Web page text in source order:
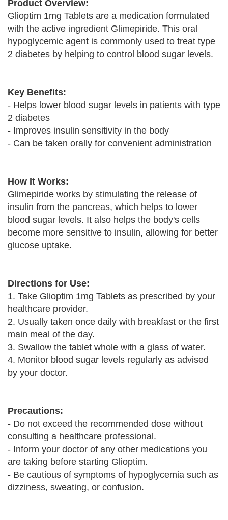
Product Overview:
Glioptim 1mg Tablets are a medication formulated
with the active ingredient Glimepiride. This oral
hypoglycemic agent is commonly used to treat type
2 diabetes by helping to control blood sugar levels.
Key Benefits:
- Helps lower blood sugar levels in patients with type
2 diabetes
- Improves insulin sensitivity in the body
- Can be taken orally for convenient administration
How It Works:
Glimepiride works by stimulating the release of
insulin from the pancreas, which helps to lower
blood sugar levels. It also helps the body's cells
become more sensitive to insulin, allowing for better
glucose uptake.
Directions for Use:
1. Take Glioptim 1mg Tablets as prescribed by your
healthcare provider.
2. Usually taken once daily with breakfast or the first
main meal of the day.
3. Swallow the tablet whole with a glass of water.
4. Monitor blood sugar levels regularly as advised
by your doctor.
Precautions:
- Do not exceed the recommended dose without
consulting a healthcare professional.
- Inform your doctor of any other medications you
are taking before starting Glioptim.
- Be cautious of symptoms of hypoglycemia such as
dizziness, sweating, or confusion.